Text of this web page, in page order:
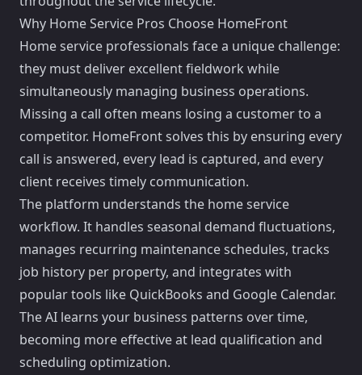
Why Home Service Pros Choose HomeFront
Home service professionals face a unique challenge:
they must deliver excellent fieldwork while
simultaneously managing business operations.
Missing a call often means losing a customer to a
competitor. HomeFront solves this by ensuring every
call is answered, every lead is captured, and every
client receives timely communication.
The platform understands the home service
workflow. It handles seasonal demand fluctuations,
manages recurring maintenance schedules, tracks
job history per property, and integrates with
popular tools like QuickBooks and Google Calendar.
The AI learns your business patterns over time,
becoming more effective at lead qualification and
scheduling optimization.